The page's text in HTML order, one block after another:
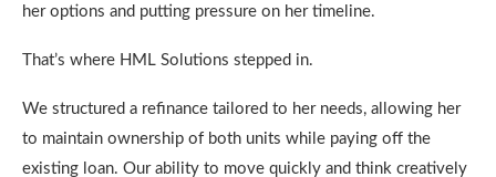
her options and putting pressure on her timeline.
That’s where HML Solutions stepped in.
We structured a refinance tailored to her needs, allowing her
to maintain ownership of both units while paying off the
existing loan. Our ability to move quickly and think creatively